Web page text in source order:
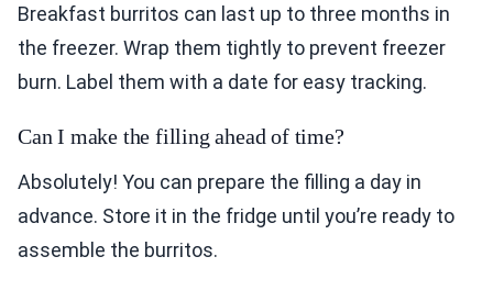
Breakfast burritos can last up to three months in
the freezer. Wrap them tightly to prevent freezer
burn. Label them with a date for easy tracking.
Can I make the filling ahead of time?
Absolutely! You can prepare the filling a day in
advance. Store it in the fridge until you’re ready to
assemble the burritos.